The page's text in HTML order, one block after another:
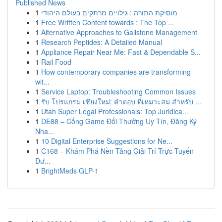
Published News
1 מוסיקת התורה : גילויים מרתקים בעולם היהודי
1 Free Written Content towards : The Top ...
1 Alternative Approaches to Gallstone Management
1 Research Peptides: A Detailed Manual
1 Appliance Repair Near Me: Fast & Dependable S...
1 Rail Food
1 How contemporary companies are transforming
wit...
1 Service Laptop: Troubleshooting Common Issues
1 รับ โปรแกรม เชียงใหม่: คำตอบ ที่เหมาะสม สำหรับ ...
1 Utah Super Legal Professionals: Top Juridica...
1 DE88 – Cổng Game Đổi Thưởng Uy Tín, Đăng Ký
Nha...
1 10 Digital Enterprise Suggestions for Ne...
1 C168 – Khám Phá Nền Tảng Giải Trí Trực Tuyến
Đư...
1 BrightMeds GLP-1